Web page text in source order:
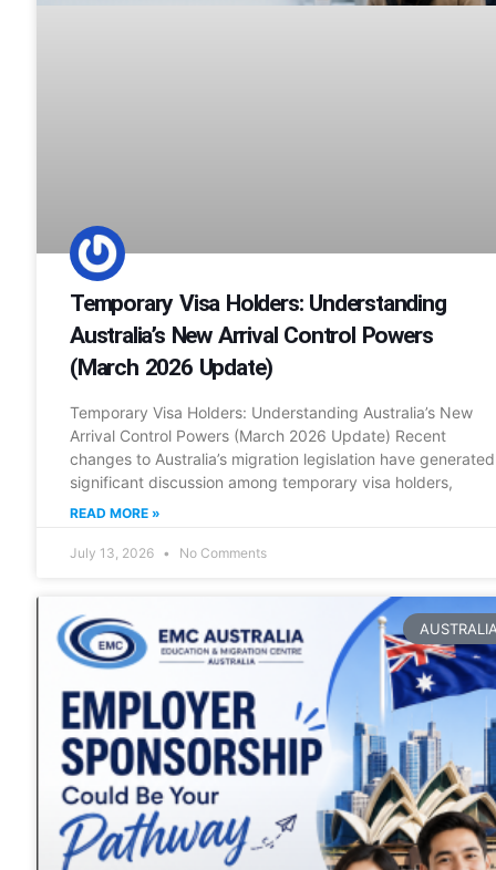
Temporary Visa Holders: Understanding
Australia’s New Arrival Control Powers
(March 2026 Update)
Temporary Visa Holders: Understanding Australia’s New
Arrival Control Powers (March 2026 Update) Recent
changes to Australia’s migration legislation have generated
significant discussion among temporary visa holders,
READ MORE »
July 13, 2026 No Comments